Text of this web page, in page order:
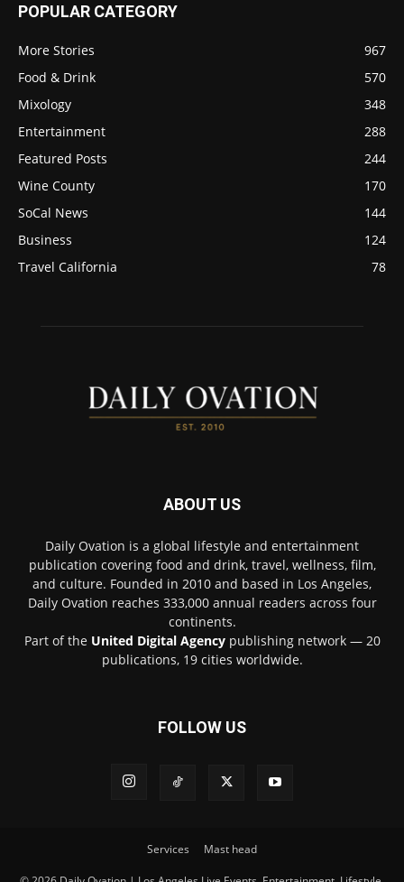
POPULAR CATEGORY
More Stories
967
Food & Drink
570
Mixology
348
Entertainment
288
Featured Posts
244
Wine County
170
SoCal News
144
Business
124
Travel California
78
ABOUT US
Daily Ovation is a global lifestyle and entertainment
publication covering food and drink, travel, wellness, film,
and culture. Founded in 2010 and based in Los Angeles,
Daily Ovation reaches 333,000 annual readers across four
continents.
Part of the United Digital Agencypublishing network — 20
publications, 19 cities worldwide.
FOLLOW US
Services Mast head